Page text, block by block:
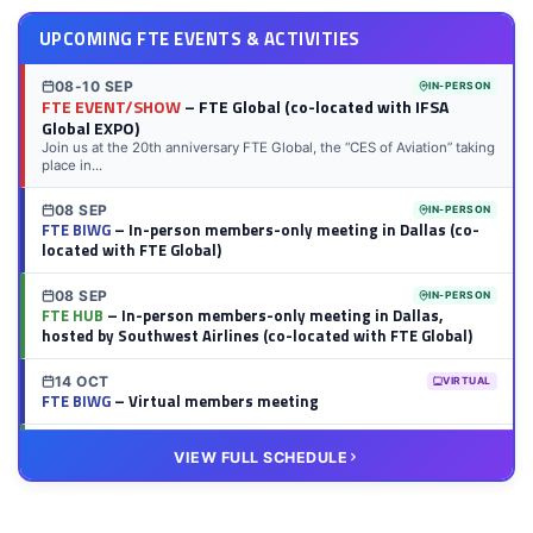
UPCOMING FTE EVENTS & ACTIVITIES
08-10 SEP IN-PERSON
FTE EVENT/SHOW– FTE Global (co-located with IFSA
Global EXPO)
Join us at the 20th anniversary FTE Global, the “CES of Aviation” taking
place in...
08 SEP IN-PERSON
FTE BIWG– In-person members-only meeting in Dallas (co-
located with FTE Global)
08 SEP IN-PERSON
FTE HUB – In-person members-only meeting in Dallas,
hosted by Southwest Airlines (co-located with FTE Global)
14 OCT VIRTUAL
FTE BIWG– Virtual members meeting
– Virtual members meeting
VIEW FULL SCHEDULE